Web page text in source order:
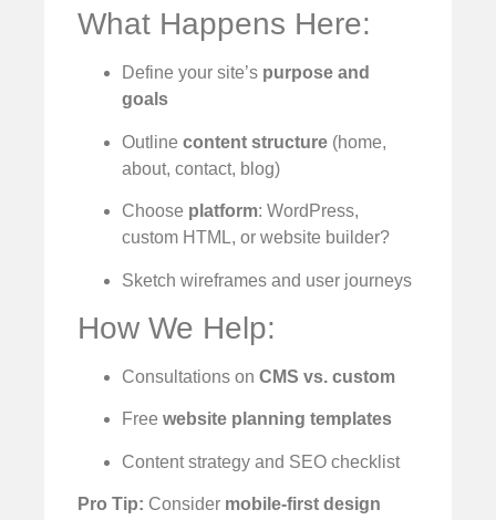
What Happens Here:
Define your site’s purpose and
goals
Outline content structure (home,
about, contact, blog)
Choose platform: WordPress,
custom HTML, or website builder?
Sketch wireframes and user journeys
How We Help:
Consultations on CMS vs. custom
Free website planning templates
Content strategy and SEO checklist
Pro Tip: Consider mobile-first design